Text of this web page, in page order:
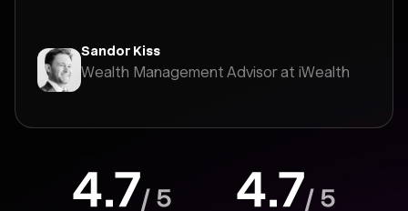
Sandor Kiss
Wealth Management Advisor at iWealth